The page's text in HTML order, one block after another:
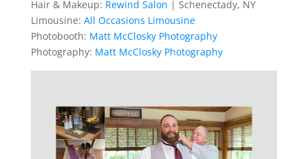
Hair & Makeup: Rewind Salon | Schenectady, NY
Limousine: All Occasions Limousine
Photobooth: Matt McClosky Photography
Photography: Matt McClosky Photography